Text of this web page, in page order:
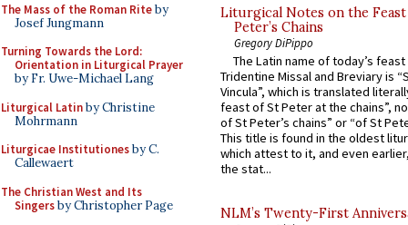
The Mass of the Roman Riteby
Josef Jungmann
Turning Towards the Lord:
Orientation in Liturgical Prayer
by Fr. Uwe-Michael Lang
Liturgical Latinby Christine
Mohrmann
Liturgicae Institutionesby C.
Callewaert
The Christian West and Its
Singersby Christopher Page
Liturgical Notes on the
Peter’s Chains
Gregory DiPippo
The Latin name of today’s
Tridentine Missal and Breviary is
Vincula”, which is translated
feast of St Peter at the chains”,
of St Peter’s chains” or “of St
This title is found in the oldest
which attest to it, and even
the stat...
NLM’s Twenty-First